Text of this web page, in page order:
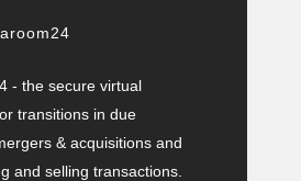
- the secure virtual
transitions in due
& acquisitions and
and selling transactions.